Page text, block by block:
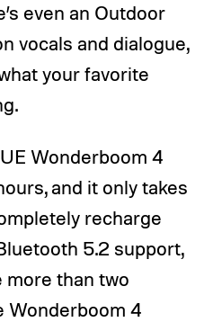
even an Outdoor
vocals and dialogue,
your favorite
Wonderboom 4
and it only takes
recharge
5.2 support,
more than two
Wonderboom 4